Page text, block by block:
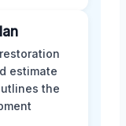
estimate
the